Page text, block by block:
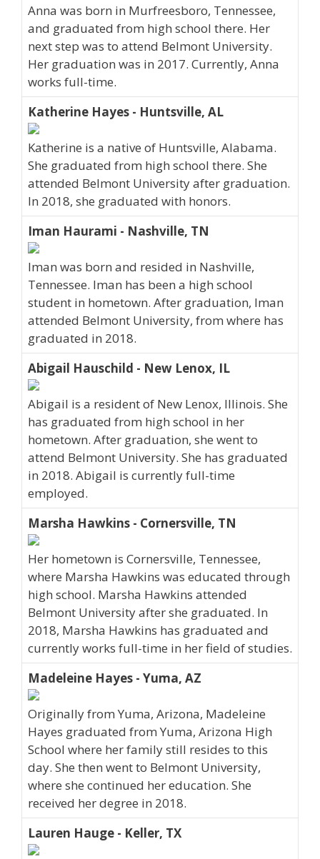
Anna was born in Murfreesboro, Tennessee,
and graduated from high school there. Her
next step was to attend Belmont University.
Her graduation was in 2017. Currently, Anna
works full-time.
Katherine Hayes - Huntsville, AL
Katherine is a native of Huntsville, Alabama.
She graduated from high school there. She
attended Belmont University after graduation.
In 2018, she graduated with honors.
Iman Haurami - Nashville, TN
Iman was born and resided in Nashville,
Tennessee. Iman has been a high school
student in hometown. After graduation, Iman
attended Belmont University, from where has
graduated in 2018.
Abigail Hauschild - New Lenox, IL
Abigail is a resident of New Lenox, Illinois. She
has graduated from high school in her
hometown. After graduation, she went to
attend Belmont University. She has graduated
in 2018. Abigail is currently full-time
employed.
Marsha Hawkins - Cornersville, TN
Her hometown is Cornersville, Tennessee,
where Marsha Hawkins was educated through
high school. Marsha Hawkins attended
Belmont University after she graduated. In
2018, Marsha Hawkins has graduated and
currently works full-time in her field of studies.
Madeleine Hayes - Yuma, AZ
Originally from Yuma, Arizona, Madeleine
Hayes graduated from Yuma, Arizona High
School where her family still resides to this
day. She then went to Belmont University,
where she continued her education. She
received her degree in 2018.
Lauren Hauge - Keller, TX